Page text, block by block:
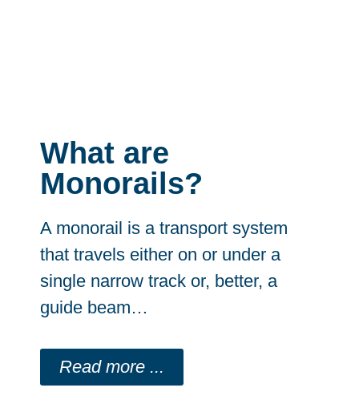
What are
Monorails?
A monorail is a transport system
that travels either on or under a
single narrow track or, better, a
guide beam…
Read more ...